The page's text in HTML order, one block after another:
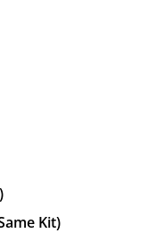
Kit)